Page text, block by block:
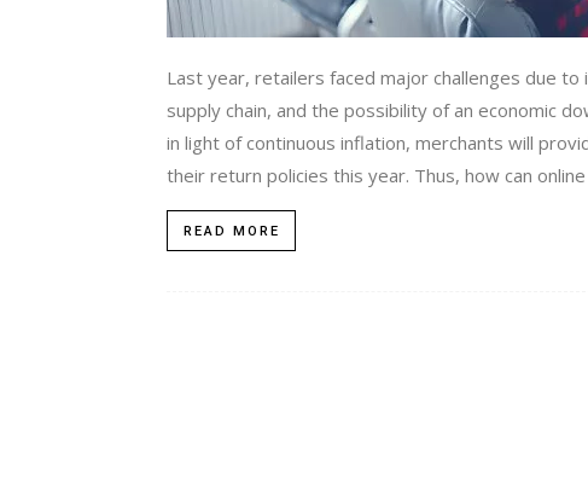
Last year, retailers faced major challenges due
supply chain, and the possibility of an economic
in light of continuous inflation, merchants will
their return policies this year. Thus, how can
READ MORE